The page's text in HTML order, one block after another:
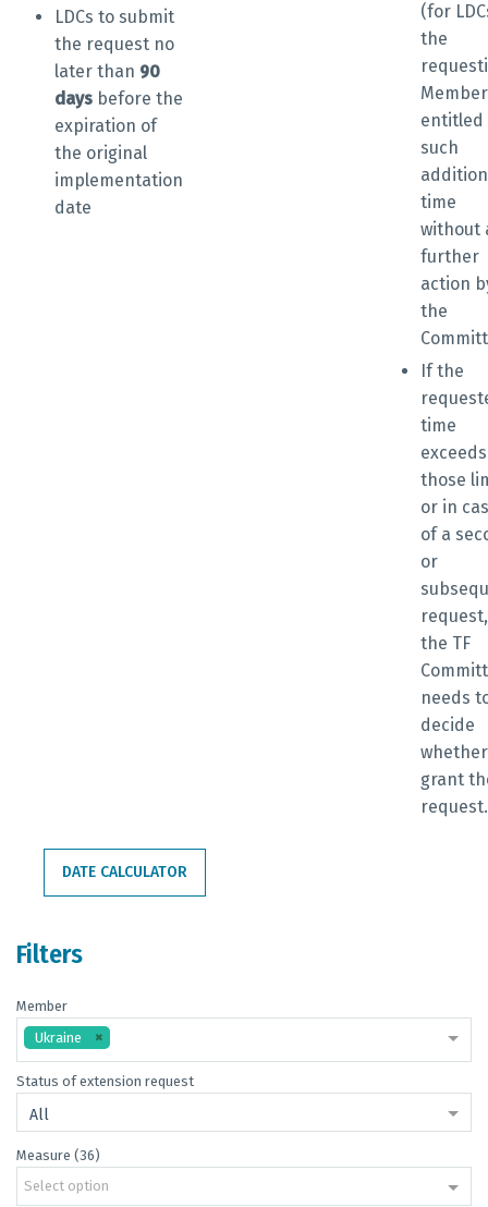
LDCs to submit
the request no
later than 90
days before the
expiration of
the original
implementation
date
(for
the
entitled
such
time
without
further
action
the
If the
time
exceeds
those
or in
of a
or
request,
the TF
needs
decide
grant
DATE CALCULATOR
Filters
Member
Ukraine
Status of extension request
All
Measure (36)
Select option